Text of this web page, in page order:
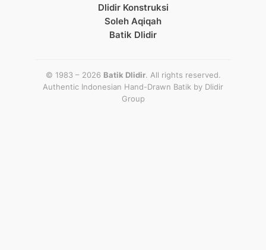
Dlidir Konstruksi
Soleh Aqiqah
Batik Dlidir
© 1983 – 2026 Batik Dlidir. All rights reserved.
Authentic Indonesian Hand-Drawn Batik by Dlidir
Group